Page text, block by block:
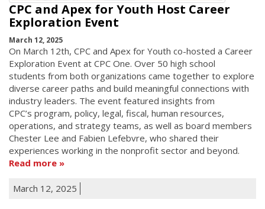
CPC and Apex for Youth Host Career
Exploration Event
March 12, 2025
On March 12th, CPC and Apex for Youth co-hosted a Career
Exploration Event at CPC One. Over 50 high school
students from both organizations came together to explore
diverse career paths and build meaningful connections with
industry leaders. The event featured insights from
CPC’s program, policy, legal, fiscal, human resources,
operations, and strategy teams, as well as board members
Chester Lee and Fabien Lefebvre, who shared their
experiences working in the nonprofit sector and beyond.
Read more
March 12, 2025